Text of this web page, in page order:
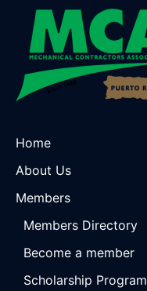
Home
About Us
Members
Members Directory
Become a member
Scholarship Program